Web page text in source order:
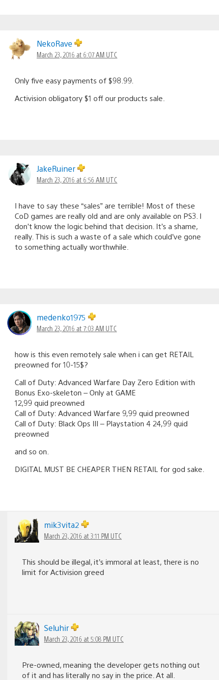
NekoRave
March 23, 2016 at 6:07 AM UTC
Only five easy payments of $98.99.
Activision obligatory $1 off our products sale.
JakeRuiner
March 23, 2016 at 6:56 AM UTC
I have to say these “sales” are terrible! Most of these
CoD games are really old and are only available on PS3. I
don’t know the logic behind that decision. It’s a shame,
really. This is such a waste of a sale which could’ve gone
to something actually worthwhile.
medenko1975
March 23, 2016 at 7:03 AM UTC
how is this even remotely sale when i can get RETAIL
preowned for 10-15$?
Call of Duty: Advanced Warfare Day Zero Edition with
Bonus Exo-skeleton – Only at GAME
12,99 quid preowned
Call of Duty: Advanced Warfare 9,99 quid preowned
Call of Duty: Black Ops III – Playstation 4 24,99 quid
preowned
and so on.
DIGITAL MUST BE CHEAPER THEN RETAIL for god sake.
mik3vita2
March 23, 2016 at 3:11 PM UTC
This should be illegal, it’s immoral at least, there is no
limit for Activision greed
Seluhir
March 23, 2016 at 5:08 PM UTC
Pre-owned, meaning the developer gets nothing out
of it and has literally no say in the price. At all.